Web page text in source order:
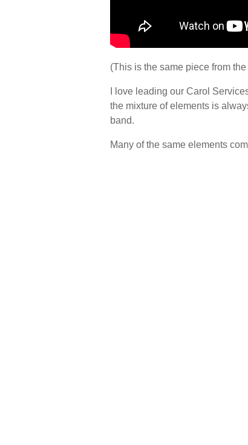
(This is the same piece from
I love leading our Carol
the mixture of elements is
band.
Many of the same elements